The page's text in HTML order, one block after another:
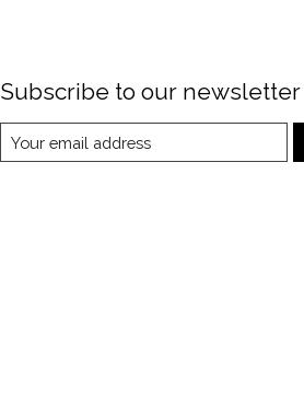
Subscribe to our newsletter